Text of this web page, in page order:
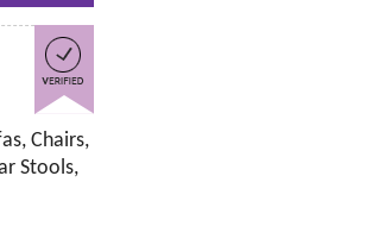
Chairs,
Stools,